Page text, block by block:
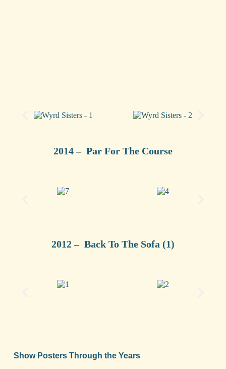
2014 – Par For The Course
2012 – Back To The Sofa (1)
Show Posters Through the Years